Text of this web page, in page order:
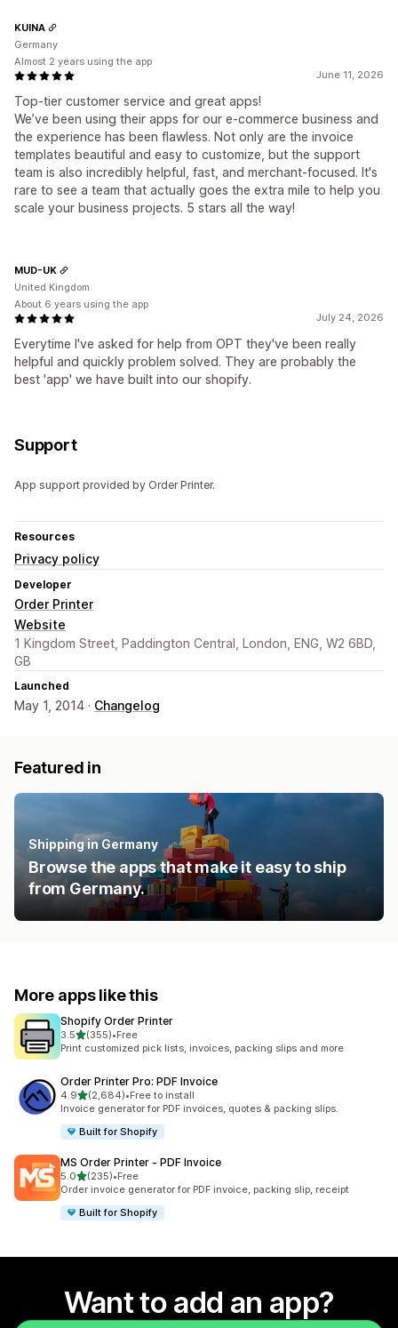
June 11, 2026
Top-tier customer service and great apps!
We’ve been using their apps for our e-commerce business and
the experience has been flawless. Not only are the invoice
templates beautiful and easy to customize, but the support
team is also incredibly helpful, fast, and merchant-focused. It's
rare to see a team that actually goes the extra mile to help you
scale your business projects. 5 stars all the way!
KUINA
Germany
Almost 2 years using the app
July 24, 2026
Everytime I've asked for help from OPT they've been really
helpful and quickly problem solved. They are probably the
best 'app' we have built into our shopify.
MUD-UK
United Kingdom
About 6 years using the app
Support
App support provided by Order Printer.
Resources
Privacy policy
Developer
Order Printer
Website
1 Kingdom Street, Paddington Central, London, ENG, W2 6BD,
GB
Launched
May 1, 2014 · Changelog
Featured in
Shipping in Germany
Browse the apps that make it easy to ship
from Germany.
More apps like this
Shopify Order Printer
3.5out of 5 stars
(355)
355 total reviews
•Free
Print customized pick lists, invoices, packing slips and more
Order Printer Pro: PDF Invoice
4.9out of 5 stars
(2,684)
2684 total reviews
•Free to install
Invoice generator for PDF invoices, quotes & packing slips.
Built for Shopify
MS Order Printer ‑ PDF Invoice
5.0out of 5 stars
(235)
235 total reviews
•Free
Order invoice generator for PDF invoice, packing slip, receipt
Built for Shopify
Want to add an app?